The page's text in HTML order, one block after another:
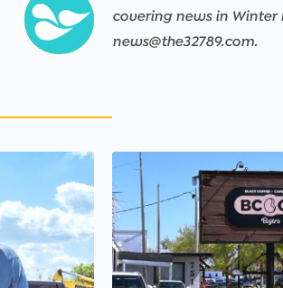
covering news in Winter
news@the32789.com.